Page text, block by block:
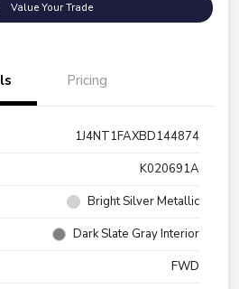
Value Your Trade
Pricing
1J4NT1FAXBD144874
K020691A
Bright Silver Metallic
Dark Slate Gray Interior
FWD